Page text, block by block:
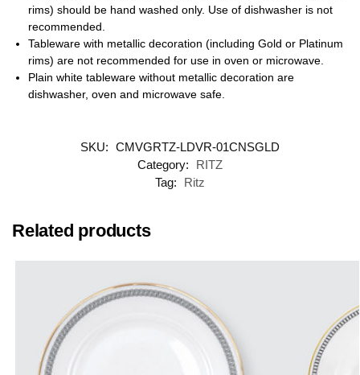
rims) should be hand washed only. Use of dishwasher is not
recommended.
Tableware with metallic decoration (including Gold or Platinum
rims) are not recommended for use in oven or microwave.
Plain white tableware without metallic decoration are
dishwasher, oven and microwave safe.
SKU: CMVGRTZ-LDVR-01CNSGLD
Category:
RITZ
Tag:
Ritz
Related products